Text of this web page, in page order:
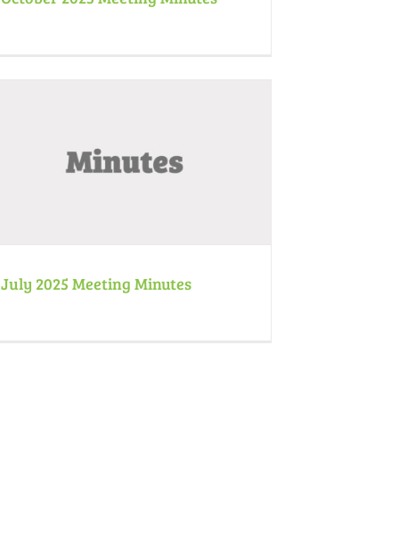
July 2025 Meeting Minutes